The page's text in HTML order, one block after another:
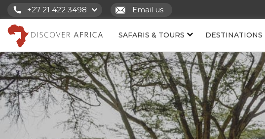
+27 21 422 3498 Email us
SAFARIS & TOURS DESTINATIONS